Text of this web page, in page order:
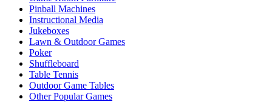
Pinball Machines
Instructional Media
Jukeboxes
Lawn & Outdoor Games
Poker
Shuffleboard
Table Tennis
Outdoor Game Tables
Other Popular Games